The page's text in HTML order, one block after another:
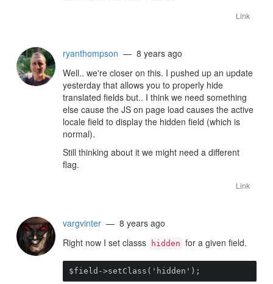
Link
ryanthompson — 8 years ago
Well.. we're closer on this. I pushed up an update
yesterday that allows you to properly hide
translated fields but.. I think we need something
else cause the JS on page load causes the active
locale field to display the hidden field (which is
normal).
Still thinking about it we might need a different
flag.
Link
vargvinter — 8 years ago
Right now I set classs
hidden for a given field.
$field->setClass('hidden');